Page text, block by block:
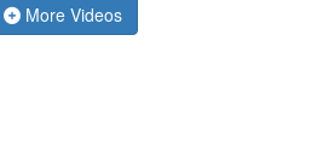
More Videos